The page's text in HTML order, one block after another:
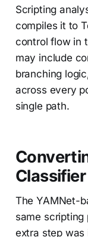
Scripting
compiles it to
control flow in
may include
branching
across every
single path.
Classifier
The YAMNet-
same scripting
extra step was